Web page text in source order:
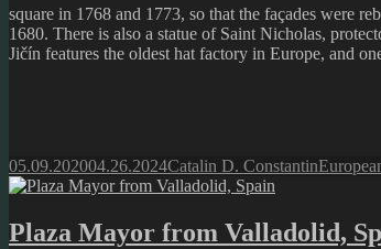
square in 1768 and 1773, so that the façades were
1680. There is also a statue of Saint Nicholas,
Jičín features the oldest hat factory in Europe, and
Posted
on
05.09.202004.26.2024Author
Catalin D. Constantin
Plaza Mayor from Valladolid,